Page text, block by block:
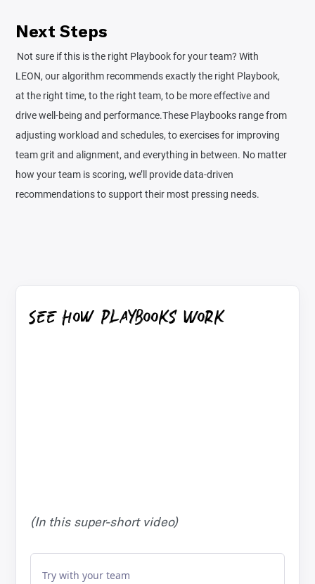
Next Steps
Not sure if this is the right Playbook for your team? With
LEON, our algorithm recommends exactly the right Playbook,
at the right time, to the right team, to be more effective and
drive well-being and performance.‍‍These Playbooks range from
adjusting workload and schedules, to exercises for improving
team grit and alignment, and everything in between. No matter
how your team is scoring, we’ll provide data-driven
recommendations to support their most pressing needs.
See How Playbooks Work
(In this super-short video)